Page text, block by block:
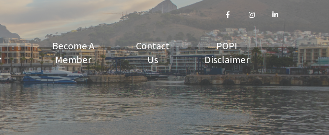
Become A
Member
Contact
Us
POPI
Disclaimer